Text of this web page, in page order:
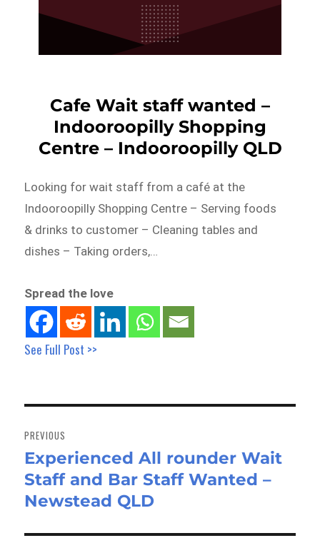
Cafe Wait staff wanted –
Indooroopilly Shopping
Centre – Indooroopilly QLD
Looking for wait staff from a café at the
Indooroopilly Shopping Centre – Serving foods
& drinks to customer – Cleaning tables and
dishes – Taking orders,…
Spread the love
See Full Post >>
navigation
PREVIOUS
Previous
post:
Experienced All rounder Wait
Staff and Bar Staff Wanted –
Newstead QLD